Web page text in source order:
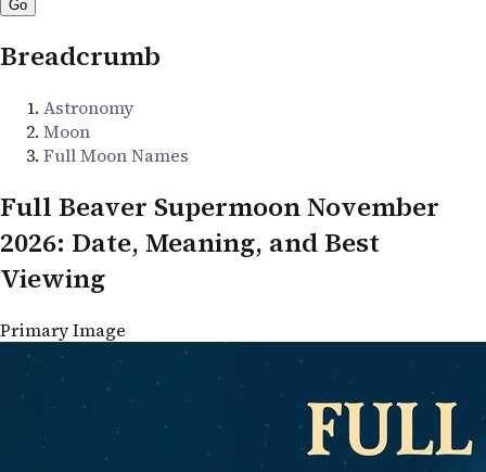
Breadcrumb
Astronomy
Moon
Full Moon Names
Full Beaver Supermoon November
2026: Date, Meaning, and Best
Viewing
Primary Image